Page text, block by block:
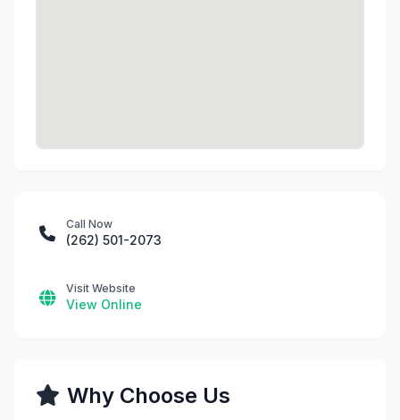
Call Now
(262) 501-2073
Visit Website
View Online
Why Choose Us